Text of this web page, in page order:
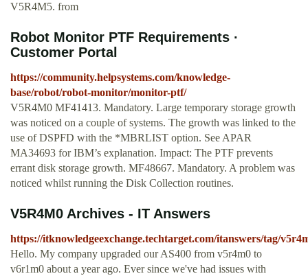
V5R4M5. from
Robot Monitor PTF Requirements ·
Customer Portal
https://community.helpsystems.com/knowledge-
base/robot/robot-monitor/monitor-ptf/
V5R4M0 MF41413. Mandatory. Large temporary storage growth
was noticed on a couple of systems. The growth was linked to the
use of DSPFD with the *MBRLIST option. See APAR
MA34693 for IBM’s explanation. Impact: The PTF prevents
errant disk storage growth. MF48667. Mandatory. A problem was
noticed whilst running the Disk Collection routines.
V5R4M0 Archives - IT Answers
https://itknowledgeexchange.techtarget.com/itanswers/tag/
Hello. My company upgraded our AS400 from v5r4m0 to
v6r1m0 about a year ago. Ever since we've had issues with